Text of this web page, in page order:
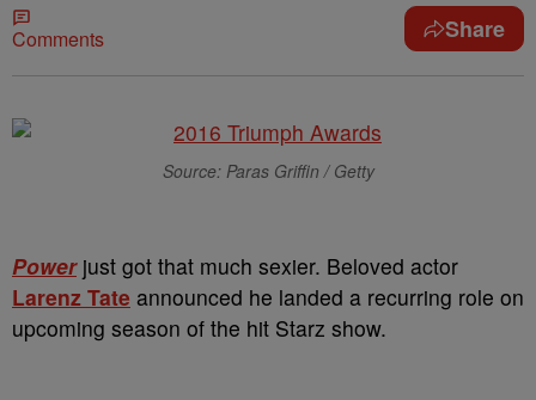
Comments Share
Source: Paras Griffin / Getty
Powerjust got that much sexier. Beloved actor
Larenz Tate announced he landed a recurring role on
upcoming season of the hit Starz show.